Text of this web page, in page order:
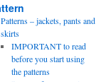
Patterns – jackets, pants and
skirts
IMPORTANT to read
before you start using
the patterns